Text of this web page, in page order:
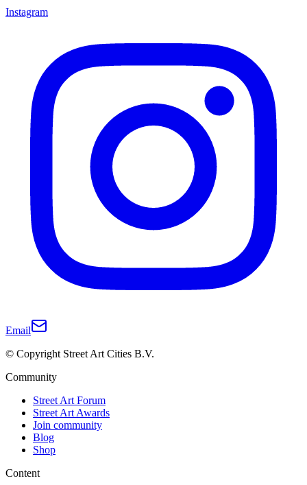
Instagram
Email
© Copyright Street Art Cities B.V.
Community
Street Art Forum
Street Art Awards
Join community
Blog
Shop
Content